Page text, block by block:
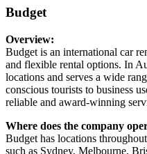
Budget
Overview:
Budget is an international car
and flexible rental options. In
locations and serves a wide
conscious tourists to business
reliable and award-winning
Where does the company
Budget has locations
such as Sydney, Melbourne,